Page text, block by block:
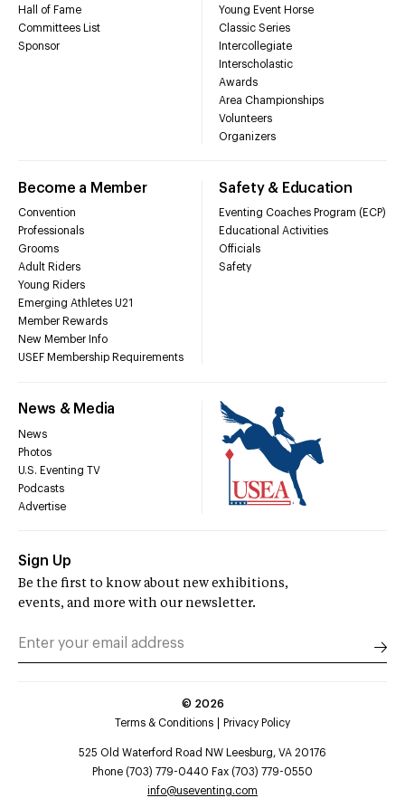
Hall of Fame
Committees List
Sponsor
Young Event Horse
Classic Series
Intercollegiate
Interscholastic
Awards
Area Championships
Volunteers
Organizers
Become a Member
Convention
Professionals
Grooms
Adult Riders
Young Riders
Emerging Athletes U21
Member Rewards
New Member Info
USEF Membership Requirements
Safety & Education
Eventing Coaches Program (ECP)
Educational Activities
Officials
Safety
News & Media
News
Photos
U.S. Eventing TV
Podcasts
Advertise
Sign Up
Be the first to know about new exhibitions,
events, and more with our newsletter.
© 2026
Terms & Conditions
Privacy Policy
525 Old Waterford Road NW Leesburg, VA 20176
Phone (703) 779-0440 Fax (703) 779-0550
info@useventing.com